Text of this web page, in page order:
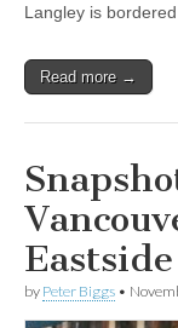
Langley is
Read more →
Eastside
by Peter Biggs •